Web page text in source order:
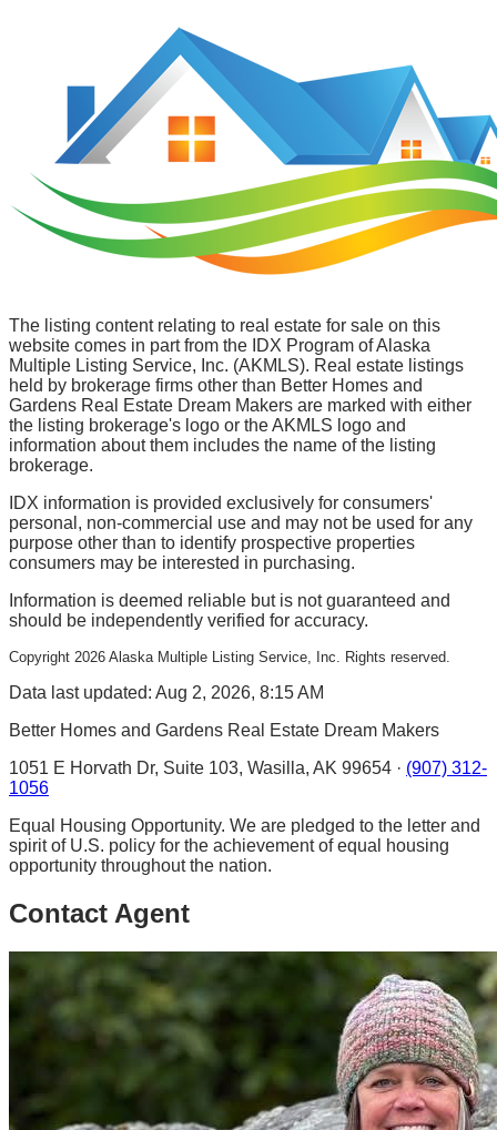
The listing content relating to real estate for sale on this
website comes in part from the IDX Program of Alaska
Multiple Listing Service, Inc. (AKMLS). Real estate listings
held by brokerage firms other than Better Homes and
Gardens Real Estate Dream Makers are marked with either
the listing brokerage's logo or the AKMLS logo and
information about them includes the name of the listing
brokerage.
IDX information is provided exclusively for consumers'
personal, non-commercial use and may not be used for any
purpose other than to identify prospective properties
consumers may be interested in purchasing.
Information is deemed reliable but is not guaranteed and
should be independently verified for accuracy.
Copyright 2026 Alaska Multiple Listing Service, Inc. Rights reserved.
Data last updated: Aug 2, 2026, 8:15 AM
Better Homes and Gardens Real Estate Dream Makers
1051 E Horvath Dr, Suite 103, Wasilla, AK 99654 · (907) 312-
1056
Equal Housing Opportunity. We are pledged to the letter and
spirit of U.S. policy for the achievement of equal housing
opportunity throughout the nation.
Contact Agent